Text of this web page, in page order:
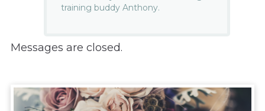
training buddy Anthony.
Messages are closed.